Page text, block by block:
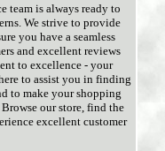
team is always ready to
We strive to provide
you have a seamless
and excellent reviews
to excellence - your
to assist you in finding
to make your shopping
our store, find the
excellent customer